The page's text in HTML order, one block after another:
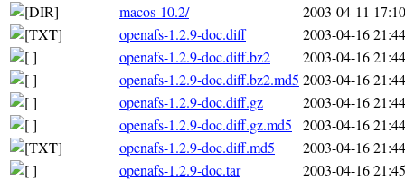
macos-10.2/
2003-04-11 17:10
openafs-1.2.9-doc.diff
2003-04-16 21:44
openafs-1.2.9-doc.diff.bz2
2003-04-16 21:44
openafs-1.2.9-doc.diff.bz2.md5 2003-04-16 21:44
openafs-1.2.9-doc.diff.gz
2003-04-16 21:44
openafs-1.2.9-doc.diff.gz.md5
2003-04-16 21:44
openafs-1.2.9-doc.diff.md5
2003-04-16 21:44
openafs-1.2.9-doc.tar
2003-04-16 21:45